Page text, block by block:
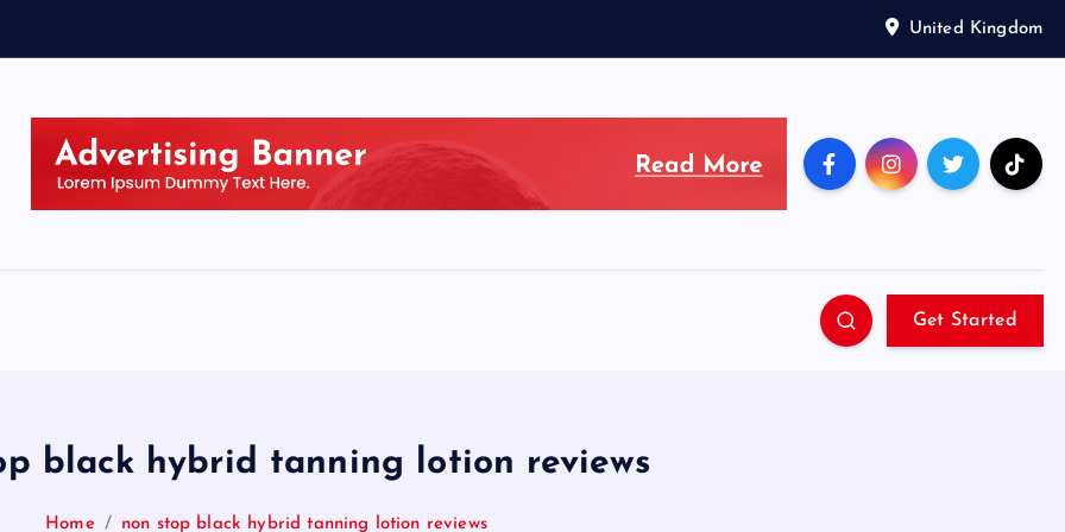
United Kingdom
Get Started
black hybrid tanning lotion reviews
Home non stop black hybrid tanning lotion reviews